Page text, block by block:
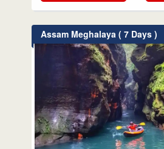
Assam Meghalaya ( 7 Days )